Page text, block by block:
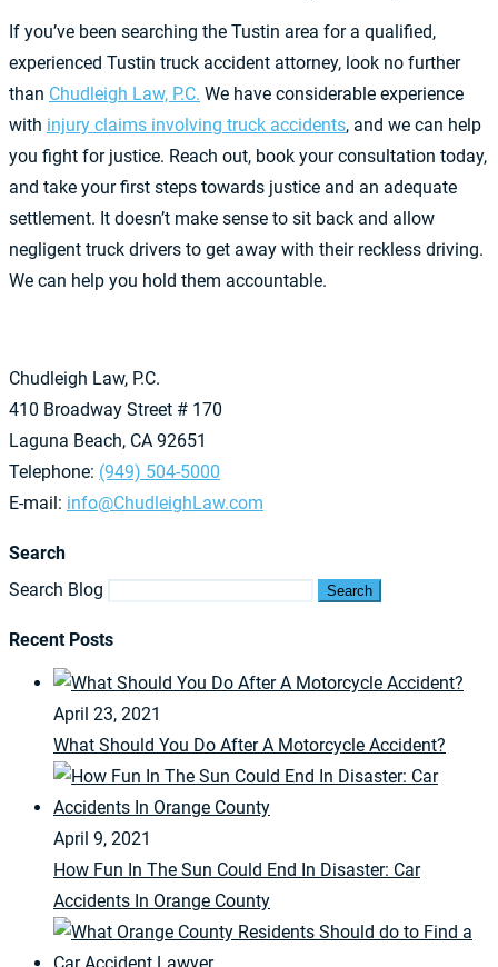
If you’ve been searching the Tustin area for a qualified,
experienced Tustin truck accident attorney, look no further
than Chudleigh Law, P.C. We have considerable experience
with injury claims involving truck accidents, and we can help
you fight for justice. Reach out, book your consultation today,
and take your first steps towards justice and an adequate
settlement. It doesn’t make sense to sit back and allow
negligent truck drivers to get away with their reckless driving.
We can help you hold them accountable.
Chudleigh Law, P.C.
410 Broadway Street # 170
Laguna Beach, CA 92651
Telephone: (949) 504-5000
E-mail: info@ChudleighLaw.com
Search
Search Blog
Search
Recent Posts
April 23, 2021
What Should You Do After A Motorcycle Accident?
April 9, 2021
How Fun In The Sun Could End In Disaster: Car
Accidents In Orange County